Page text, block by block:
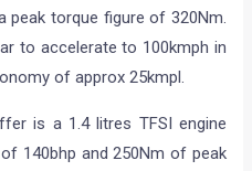
peak torque figure of 320Nm.
to accelerate to 100kmph in
of approx 25kmpl.
is a 1.4 litres TFSI engine
140bhp and 250Nm of peak